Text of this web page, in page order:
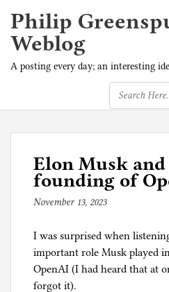
Philip
Weblog
A posting every day; an interesting
Elon Musk
founding of
November 13, 2023b
p
h
i
I was surprised when
important role Musk played
OpenAI (I had heard that at
forgot it).